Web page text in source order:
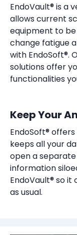
EndoVault® is a
allows current
equipment to be
change fatigue
with EndoSoft®.
solutions offer
functionalities
Keep Your
EndoSoft®
keeps all your
open a
information
EndoVault® so
as usual.